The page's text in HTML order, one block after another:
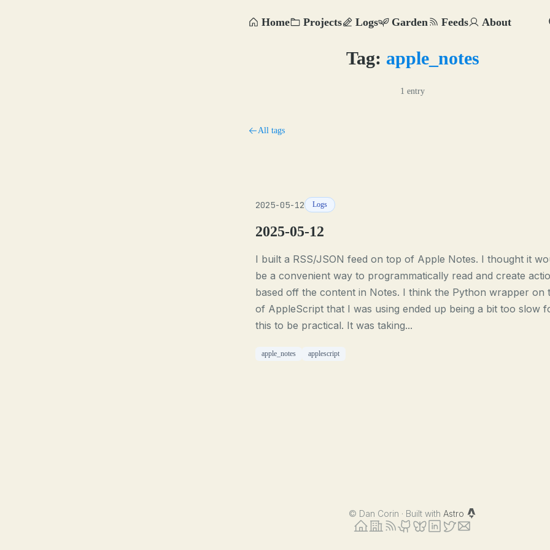
Home Projects Logs Garden Feeds About
Tag: apple_notes
1 entry
All tags
2025-05-12 Logs
2025-05-12
I built a RSS/JSON feed on top of Apple Notes. I thought it
be a convenient way to programmatically read and create
based off the content in Notes. I think the Python wrapper on
of AppleScript that I was using ended up being a bit too slow
this to be practical. It was taking...
apple_notes applescript
© Dan Corin · Built with Astro